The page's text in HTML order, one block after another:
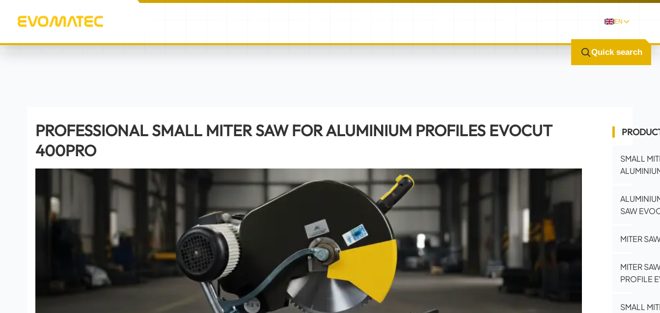
EN
Quick search
PROFESSIONAL SMALL MITER SAW FOR ALUMINIUM PROFILES EVOCUT
400PRO
SMALL
SAW
MITER
MITER
PROFILE
SMALL